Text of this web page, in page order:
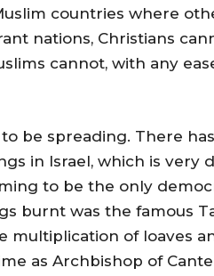
countries where
nations, Christians
cannot, with any
be spreading. There
in Israel, which is very
to be the only
burnt was the famous
multiplication of loaves
as Archbishop of